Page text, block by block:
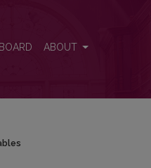
ABOUT